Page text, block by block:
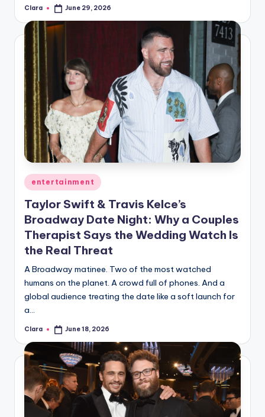
r
ti
p
s
Posted
Clara June 29, 2026
Posted
in
entertainment
Taylor Swift & Travis Kelce’s
Broadway Date Night: Why a Couples
Therapist Says the Wedding Watch Is
the Real Threat
A Broadway matinee. Two of the most watched
humans on the planet. A crowd full of phones. And a
global audience treating the date like a soft launch for
a…
Posted
Clara June 18, 2026